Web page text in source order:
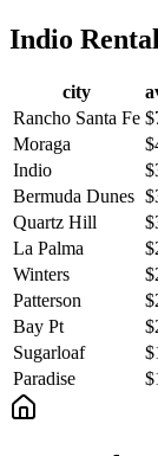
Indio
city
Rancho Santa Fe
Moraga
Indio
Bermuda Dunes
Quartz Hill
La Palma
Winters
Patterson
Bay Pt
Sugarloaf
Paradise